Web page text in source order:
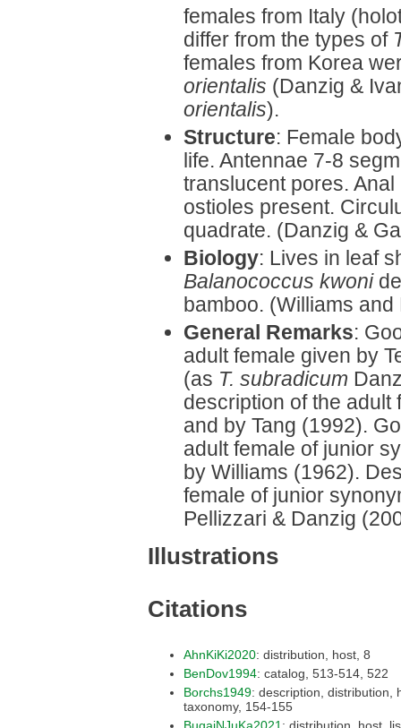
females from Italy
differ from the types of
females from Korea
orientalis (Danzig &
orientalis).
Structure: Female
life. Antennae 7-8
translucent pores.
ostioles present.
quadrate. (Danzig &
Biology: Lives in leaf
Balanococcus kwoni
bamboo. (Williams
General Remarks:
adult female given by
(as T. subradicum
description of the
and by Tang (1992).
adult female of junior
by Williams (1962).
female of junior
Pellizzari & Danzig
Illustrations
Citations
AhnKiKi2020
: distribution, host, 8
BenDov1994
: catalog, 513-514, 522
Borchs1949: description, distribution, host,
taxonomy, 154-155